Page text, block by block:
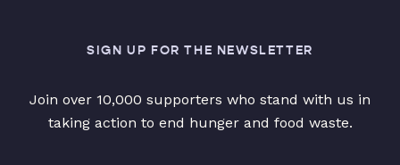
SIGN UP FOR THE NEWSLETTER
Join over 10,000 supporters who stand with us in
taking action to end hunger and food waste.